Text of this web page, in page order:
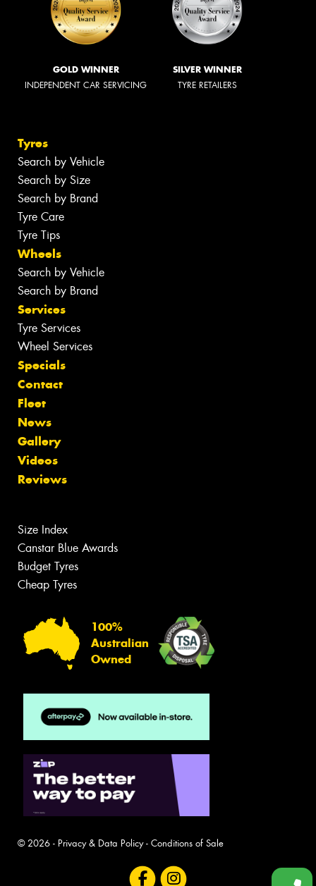
GOLD WINNER
INDEPENDENT CAR SERVICING
SILVER WINNER
TYRE RETAILERS
Tyres
Search by Vehicle
Search by Size
Search by Brand
Tyre Care
Tyre Tips
Wheels
Search by Vehicle
Search by Brand
Services
Tyre Services
Wheel Services
Specials
Contact
Fleet
News
Gallery
Videos
Reviews
Size Index
Canstar Blue Awards
Budget Tyres
Cheap Tyres
100%
Australian
Owned
© 2026 - Privacy & Data Policy- Conditions of Sale